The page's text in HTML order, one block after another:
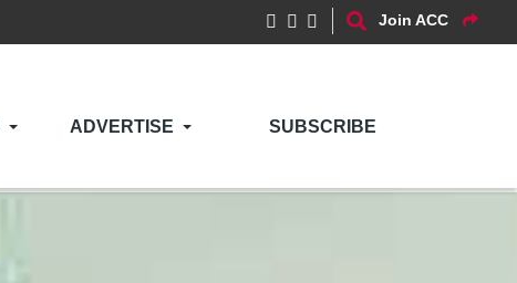
Join ACC
ADVERTISE SUBSCRIBE